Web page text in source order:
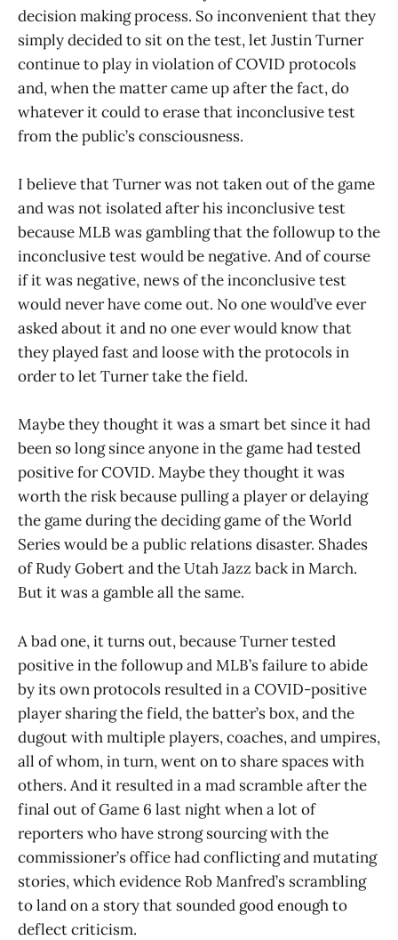
decision making process. So inconvenient that they
simply decided to sit on the test, let Justin Turner
continue to play in violation of COVID protocols
and, when the matter came up after the fact, do
whatever it could to erase that inconclusive test
from the public’s consciousness.
I believe that Turner was not taken out of the game
and was not isolated after his inconclusive test
because MLB was gambling that the followup to the
inconclusive test would be negative. And of course
if it was negative, news of the inconclusive test
would never have come out. No one would’ve ever
asked about it and no one ever would know that
they played fast and loose with the protocols in
order to let Turner take the field.
Maybe they thought it was a smart bet since it had
been so long since anyone in the game had tested
positive for COVID. Maybe they thought it was
worth the risk because pulling a player or delaying
the game during the deciding game of the World
Series would be a public relations disaster. Shades
of Rudy Gobert and the Utah Jazz back in March.
But it was a gamble all the same.
A bad one, it turns out, because Turner tested
positive in the followup and MLB’s failure to abide
by its own protocols resulted in a COVID-positive
player sharing the field, the batter’s box, and the
dugout with multiple players, coaches, and umpires,
all of whom, in turn, went on to share spaces with
others. And it resulted in a mad scramble after the
final out of Game 6 last night when a lot of
reporters who have strong sourcing with the
commissioner’s office had conflicting and mutating
stories, which evidence Rob Manfred’s scrambling
to land on a story that sounded good enough to
deflect criticism.